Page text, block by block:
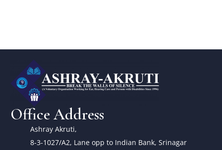
Office Address
Ashray Akruti,
8-3-1027/A2, Lane opp to Indian Bank, Srinagar